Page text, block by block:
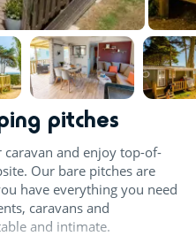
pitches
and enjoy top-of-
Our bare pitches are
have everything you need
caravans and
and intimate.